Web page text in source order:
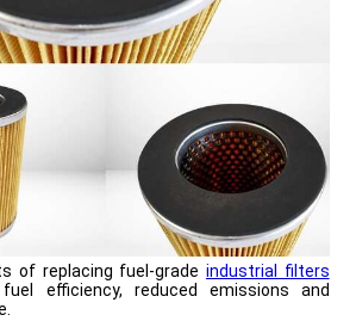
of replacing fuel-grade industrial filters
efficiency, reduced emissions and